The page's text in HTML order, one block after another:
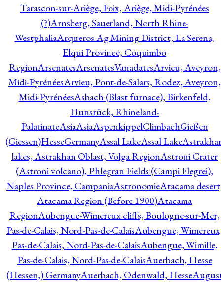
Tarascon-sur-Ariège, Foix, Ariège, Midi-Pyrénées
(?)Arnsberg, Sauerland, North Rhine-
WestphaliaArqueros Ag Mining District, La Serena,
Elqui Province, Coquimbo
RegionArsenatesArsenatesVanadatesArvieu, Aveyron,
Midi-PyrénéesArvieu, Pont-de-Salars, Rodez, Aveyron,
Midi-PyrénéesAsbach (Blast furnace), Birkenfeld,
Hunsrück, Rhineland-
PalatinateAsiaAsiaAspenkippelClimbachGießen
(Giessen)HesseGermanyAssal LakeAssal Lake
lakes, Astrakhan Oblast, Volga RegionAstroni Crater
(Astroni volcano), Phlegran Fields (Campi Flegrei),
Naples Province, CampaniaAstronomieAtacama
Atacama Region (Before 1900)Atacama
RegionAubengue-Wimereux cliffs, Boulogne-sur-Mer,
Pas-de-Calais, Nord-Pas-de-CalaisAubengue,
Pas-de-Calais, Nord-Pas-de-CalaisAubengue, Wimille,
Pas-de-Calais, Nord-Pas-de-CalaisAuerbach, Hesse
(Hessen,) GermanyAuerbach, Odenwald, Hesse